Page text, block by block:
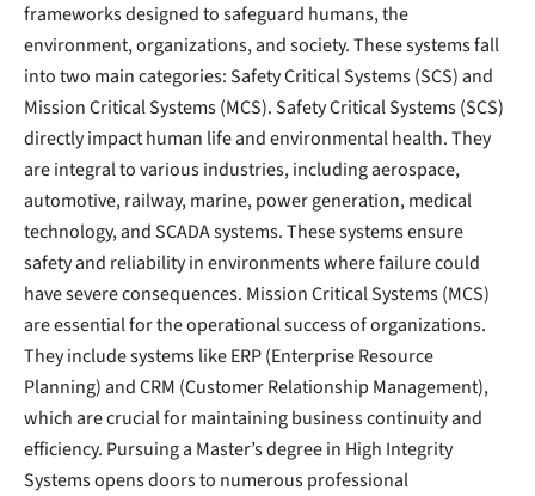
frameworks designed to safeguard humans, the
environment, organizations, and society. These systems fall
into two main categories: Safety Critical Systems (SCS) and
Mission Critical Systems (MCS). Safety Critical Systems (SCS)
directly impact human life and environmental health. They
are integral to various industries, including aerospace,
automotive, railway, marine, power generation, medical
technology, and SCADA systems. These systems ensure
safety and reliability in environments where failure could
have severe consequences. Mission Critical Systems (MCS)
are essential for the operational success of organizations.
They include systems like ERP (Enterprise Resource
Planning) and CRM (Customer Relationship Management),
which are crucial for maintaining business continuity and
efficiency. Pursuing a Master’s degree in High Integrity
Systems opens doors to numerous professional